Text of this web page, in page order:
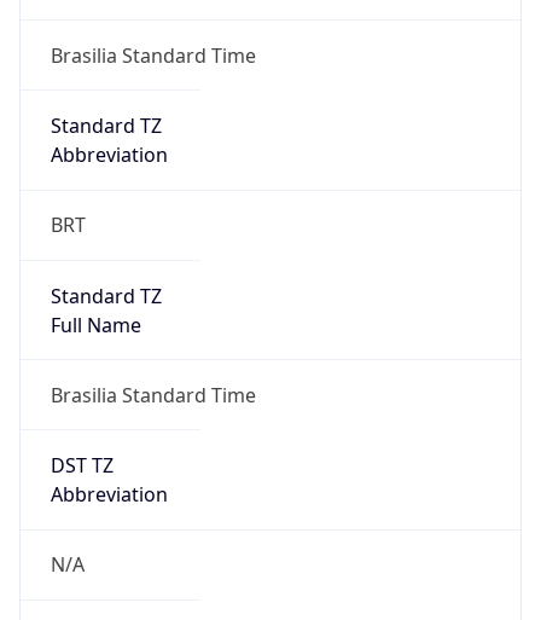
Brasilia Standard Time
Standard TZ
Abbreviation
BRT
Standard TZ
Full Name
Brasilia Standard Time
DST TZ
Abbreviation
N/A